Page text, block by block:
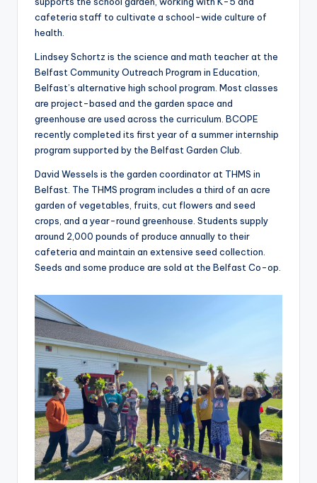
cafeteria staff to cultivate a school-wide culture of
health.
Lindsey Schortz is the science and math teacher at the
Belfast Community Outreach Program in Education,
Belfast’s alternative high school program. Most classes
are project-based and the garden space and
greenhouse are used across the curriculum. BCOPE
recently completed its first year of a summer internship
program supported by the Belfast Garden Club.
David Wessels is the garden coordinator at THMS in
Belfast. The THMS program includes a third of an acre
garden of vegetables, fruits, cut flowers and seed
crops, and a year-round greenhouse. Students supply
around 2,000 pounds of produce annually to their
cafeteria and maintain an extensive seed collection.
Seeds and some produce are sold at the Belfast Co-op.